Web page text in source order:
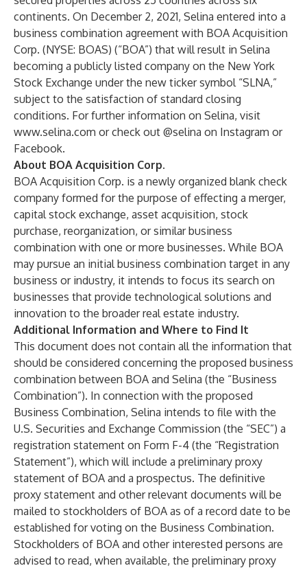
continents. On December 2, 2021, Selina entered into a
business combination agreement with BOA Acquisition
Corp. (NYSE: BOAS) (“BOA”) that will result in Selina
becoming a publicly listed company on the New York
Stock Exchange under the new ticker symbol “SLNA,”
subject to the satisfaction of standard closing
conditions. For further information on Selina, visit
www.selina.com or check out @selina on Instagram or
Facebook.
About BOA Acquisition Corp.
BOA Acquisition Corp. is a newly organized blank check
company formed for the purpose of effecting a merger,
capital stock exchange, asset acquisition, stock
purchase, reorganization, or similar business
combination with one or more businesses. While BOA
may pursue an initial business combination target in any
business or industry, it intends to focus its search on
businesses that provide technological solutions and
innovation to the broader real estate industry.
Additional Information and Where to Find It
This document does not contain all the information that
should be considered concerning the proposed business
combination between BOA and Selina (the “Business
Combination”). In connection with the proposed
Business Combination, Selina intends to file with the
U.S. Securities and Exchange Commission (the “SEC”) a
registration statement on Form F-4 (the “Registration
Statement”), which will include a preliminary proxy
statement of BOA and a prospectus. The definitive
proxy statement and other relevant documents will be
mailed to stockholders of BOA as of a record date to be
established for voting on the Business Combination.
Stockholders of BOA and other interested persons are
advised to read, when available, the preliminary proxy